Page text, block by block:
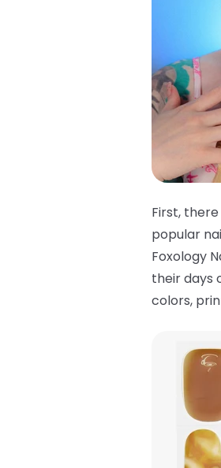
First, there
popular
Foxology
their days
colors,